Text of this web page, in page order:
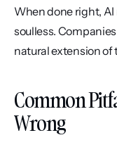
When done right,
soulless.
natural extension of
Common
Wrong